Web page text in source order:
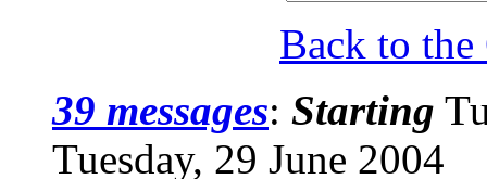
Back to the
39 messages: Starting
Tuesday, 29 June 2004